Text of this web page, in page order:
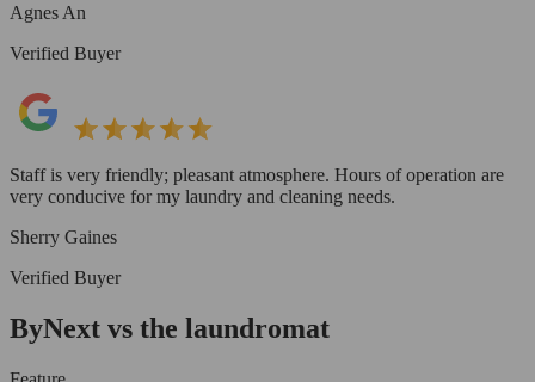
Agnes An
Verified Buyer
Staff is very friendly; pleasant atmosphere. Hours of operation are
very conducive for my laundry and cleaning needs.
Sherry Gaines
Verified Buyer
ByNext vs the laundromat